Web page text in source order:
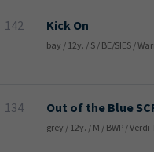
142 Kick On
bay / 12y. / S / BE/SIES /
134 Out of the Blue
grey / 12y. / M / BWP /